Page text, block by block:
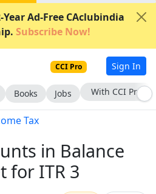
Year Ad-Free CAclubindia
Subscribe Now!
CCI Pro Sign In
Books Jobs Subscribe Now
Tax
in Balance
for ITR 3